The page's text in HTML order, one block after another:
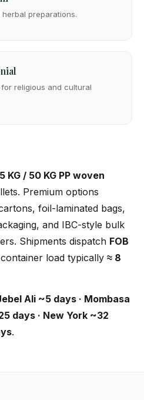
preparations.
religious and cultural
KG / 50 KG PP woven
Premium options
foil-laminated bags,
and IBC-style bulk
Shipments dispatch FOB
load typically ≈ 8
Ali ~5 days · Mombasa
days · New York ~32
.